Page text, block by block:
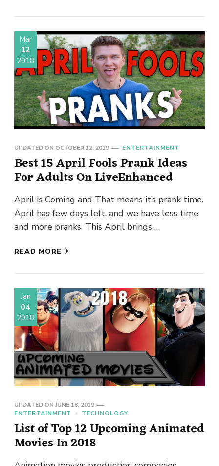
Mar
12
2018
UPDATED ON OCTOBER 12, 2019 ENTERTAINMENT
Best 15 April Fools Prank Ideas
For Adults On LiveEnhanced
April is Coming and That means it’s prank time.
April has few days left, and we have less time
and more pranks. This April brings …
READ MORE
Jan
04
2018
UPDATED ON JUNE 18, 2019
ENTERTAINMENT
TECHNOLOGY
List of Top 12 Upcoming Animated
Movies In 2018